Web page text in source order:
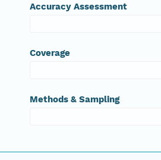
Accuracy Assessment
Coverage
Methods & Sampling